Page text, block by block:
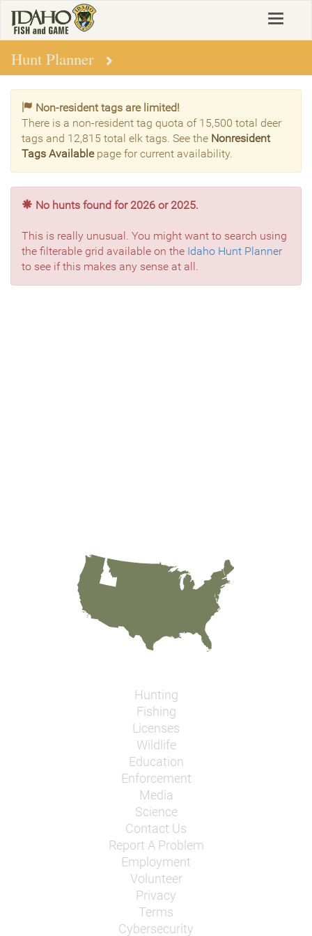
main
content
Toggle
Hunt Planner
Non-resident tags are limited!
There is a non-resident tag quota of 15,500 total deer
tags and 12,815 total elk tags. See the Nonresident
Tags Availablepage for current availability.
No hunts found for 2026 or 2025.
This is really unusual. You might want to search using
the filterable grid available on the Idaho Hunt Planner
to see if this makes any sense at all.
Hunting
Fishing
Licenses
Wildlife
Education
Enforcement
Media
Science
Contact Us
Report A Problem
Employment
Volunteer
Privacy
Terms
Cybersecurity